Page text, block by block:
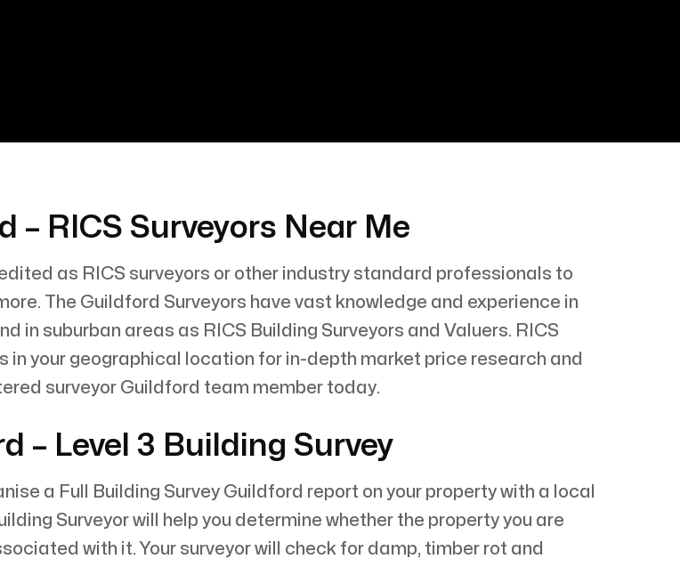
– RICS Surveyors Near Me
as RICS surveyors or other industry standard professionals to
The Guildford Surveyors have vast knowledge and experience in
in suburban areas as RICS Building Surveyors and Valuers. RICS
your geographical location for in-depth market price research and
surveyor Guildford team member today.
– Level 3 Building Survey
a Full Building Survey Guildford report on your property with a local
Surveyor will help you determine whether the property you are
with it. Your surveyor will check for damp, timber rot and